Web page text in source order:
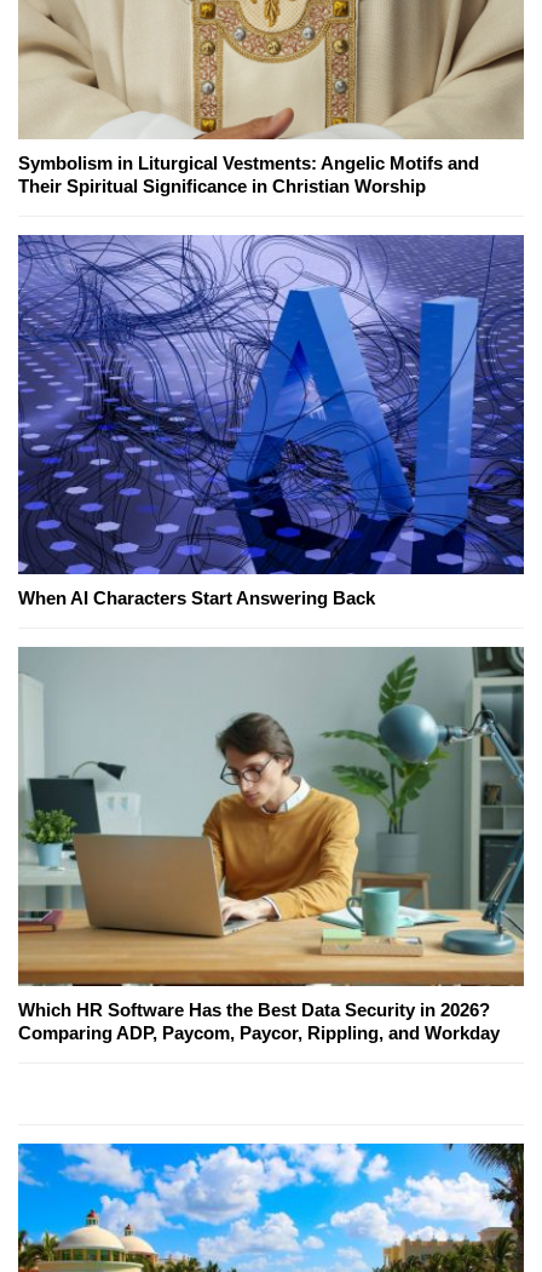
Symbolism in Liturgical Vestments: Angelic Motifs and
Their Spiritual Significance in Christian Worship
When AI Characters Start Answering Back
Which HR Software Has the Best Data Security in 2026?
Comparing ADP, Paycom, Paycor, Rippling, and Workday